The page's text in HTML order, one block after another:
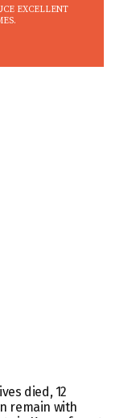
EXCELLENT
died, 12
remain with